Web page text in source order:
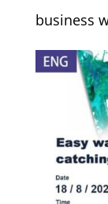
business